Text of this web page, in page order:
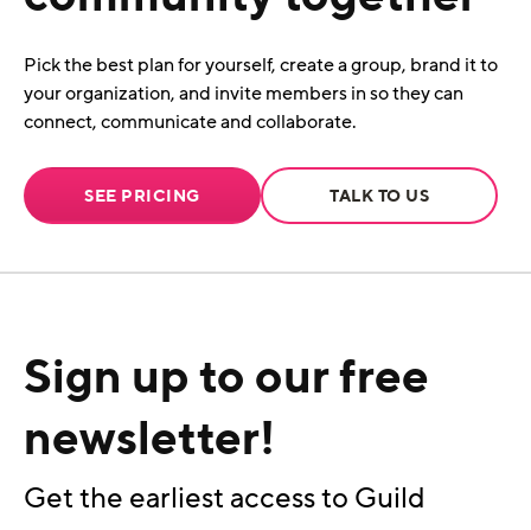
Pick the best plan for yourself, create a group, brand it to
your organization, and invite members in so they can
connect, communicate and collaborate.
SEE PRICING TALK TO US
Sign up to our free
newsletter!
Get the earliest access to Guild